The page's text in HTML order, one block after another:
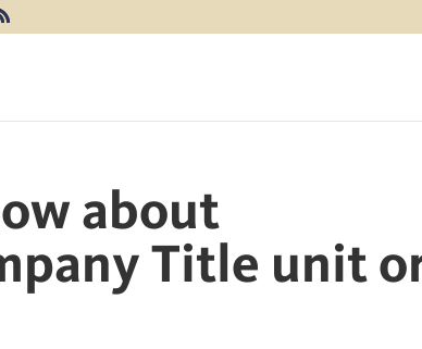
about
Title unit